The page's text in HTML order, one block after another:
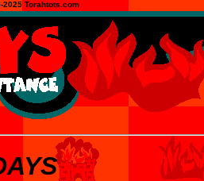
2025 Torahtots.com